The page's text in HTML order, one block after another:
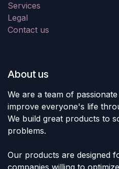
Services
Legal
Contact us
About us
We are a team of
improve everyone's life
We build great products to
problems.
Our products are designed